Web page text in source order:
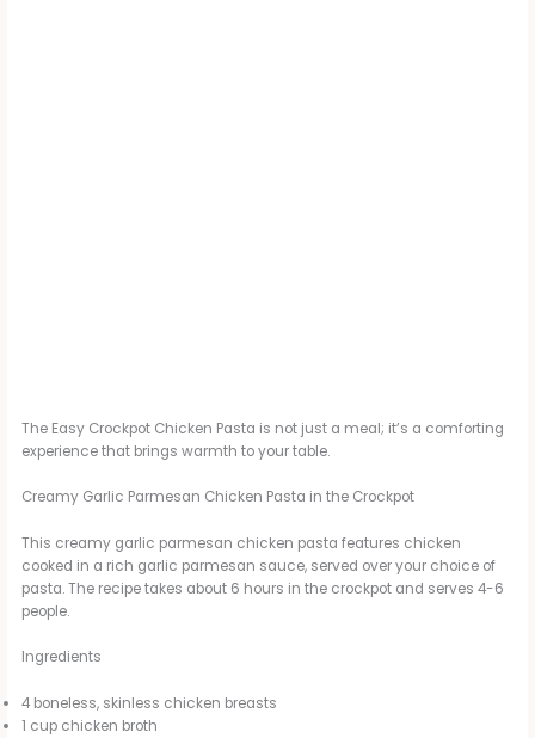
The Easy Crockpot Chicken Pasta is not just a meal; it’s a comforting
experience that brings warmth to your table.
Creamy Garlic Parmesan Chicken Pasta in the Crockpot
This creamy garlic parmesan chicken pasta features chicken
cooked in a rich garlic parmesan sauce, served over your choice of
pasta. The recipe takes about 6 hours in the crockpot and serves 4-6
people.
Ingredients
4 boneless, skinless chicken breasts
1 cup chicken broth